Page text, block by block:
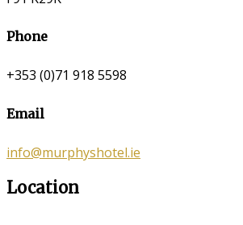
Phone
+353 (0)71 918 5598
Email
info@murphyshotel.ie
Location